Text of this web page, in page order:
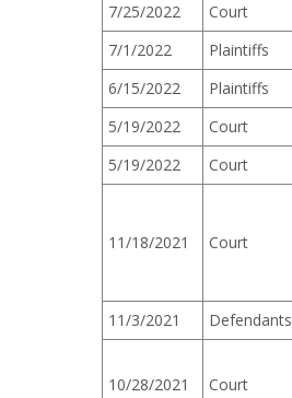
7/25/2022
Court
7/1/2022
Plaintiffs
6/15/2022
Plaintiffs
5/19/2022
Court
5/19/2022
Court
11/18/2021 Court
11/3/2021
Defendants
10/28/2021 Court